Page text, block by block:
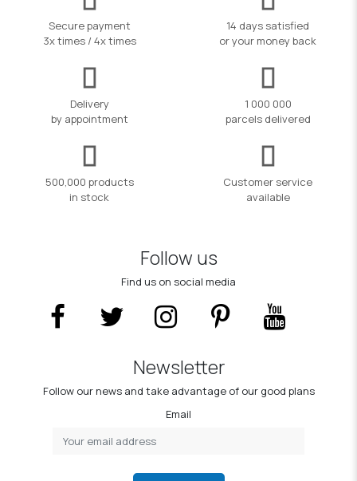
Secure payment
3x times / 4x times
14 days satisfied
or your money back
Delivery
by appointment
1 000 000
parcels delivered
500,000 products
in stock
Customer service
available
Follow us
Find us on social media
Newsletter
Follow our news and take advantage of our good plans
Email